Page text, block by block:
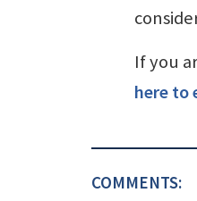
If you
here to
COMMENTS: